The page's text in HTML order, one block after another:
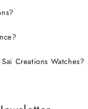
Creations Watches?